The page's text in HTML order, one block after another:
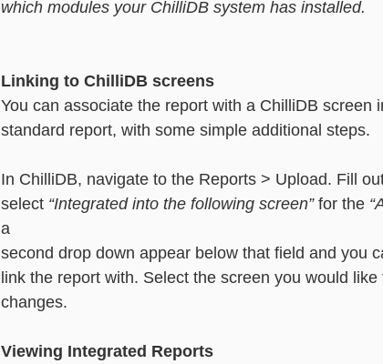
which modules your
Linking to ChilliDB screens
You can associate the report with a ChilliDB screen
standard report, with some simple additional steps.
In ChilliDB, navigate to the Reports > Upload. Fill
select “Integrated into the following screen” for the
a
second drop down appear below that field and you
link the report with. Select the screen you would
changes.
Viewing Integrated Reports